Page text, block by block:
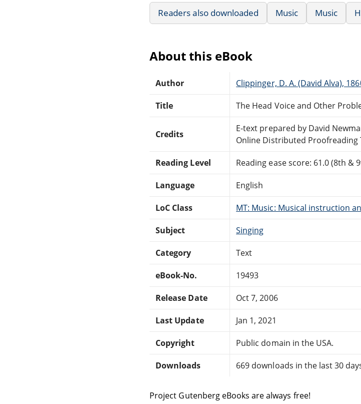
Readers also downloaded Music Music
About this eBook
Author Clippinger, D. A. (David Alva),
Title The Head Voice and Other
Credits
E-text prepared by David
Online Distributed Proofreading
Reading Level Reading ease score: 61.0 (8th
Language English
LoC Class MT: Music: Musical instruction
Subject Singing
Category Text
eBook-No. 19493
Release Date Oct 7, 2006
Last Update Jan 1, 2021
Copyright Public domain in the USA.
Downloads 669 downloads in the last 30
Project Gutenberg eBooks are always free!